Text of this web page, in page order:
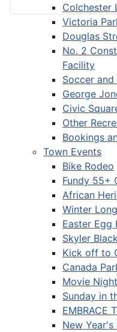
Colchester
Victoria
Douglas
No. 2
Facility
Soccer and
George
Civic
Other
Bookings
Town Events
Bike Rodeo
Fundy 55+
African
Winter
Easter Egg
Skyler
Kick off to
Canada
Movie
Sunday in
EMBRACE
New